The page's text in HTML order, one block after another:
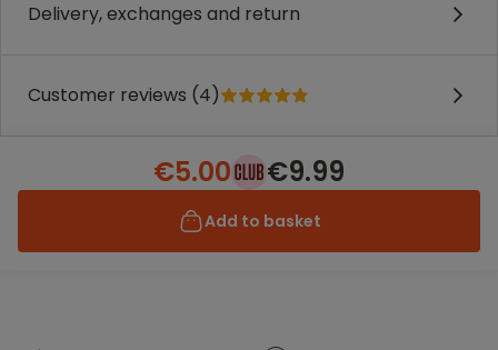
Delivery, exchanges and return
Customer reviews (4)
€5.00 €9.99
Add to basket